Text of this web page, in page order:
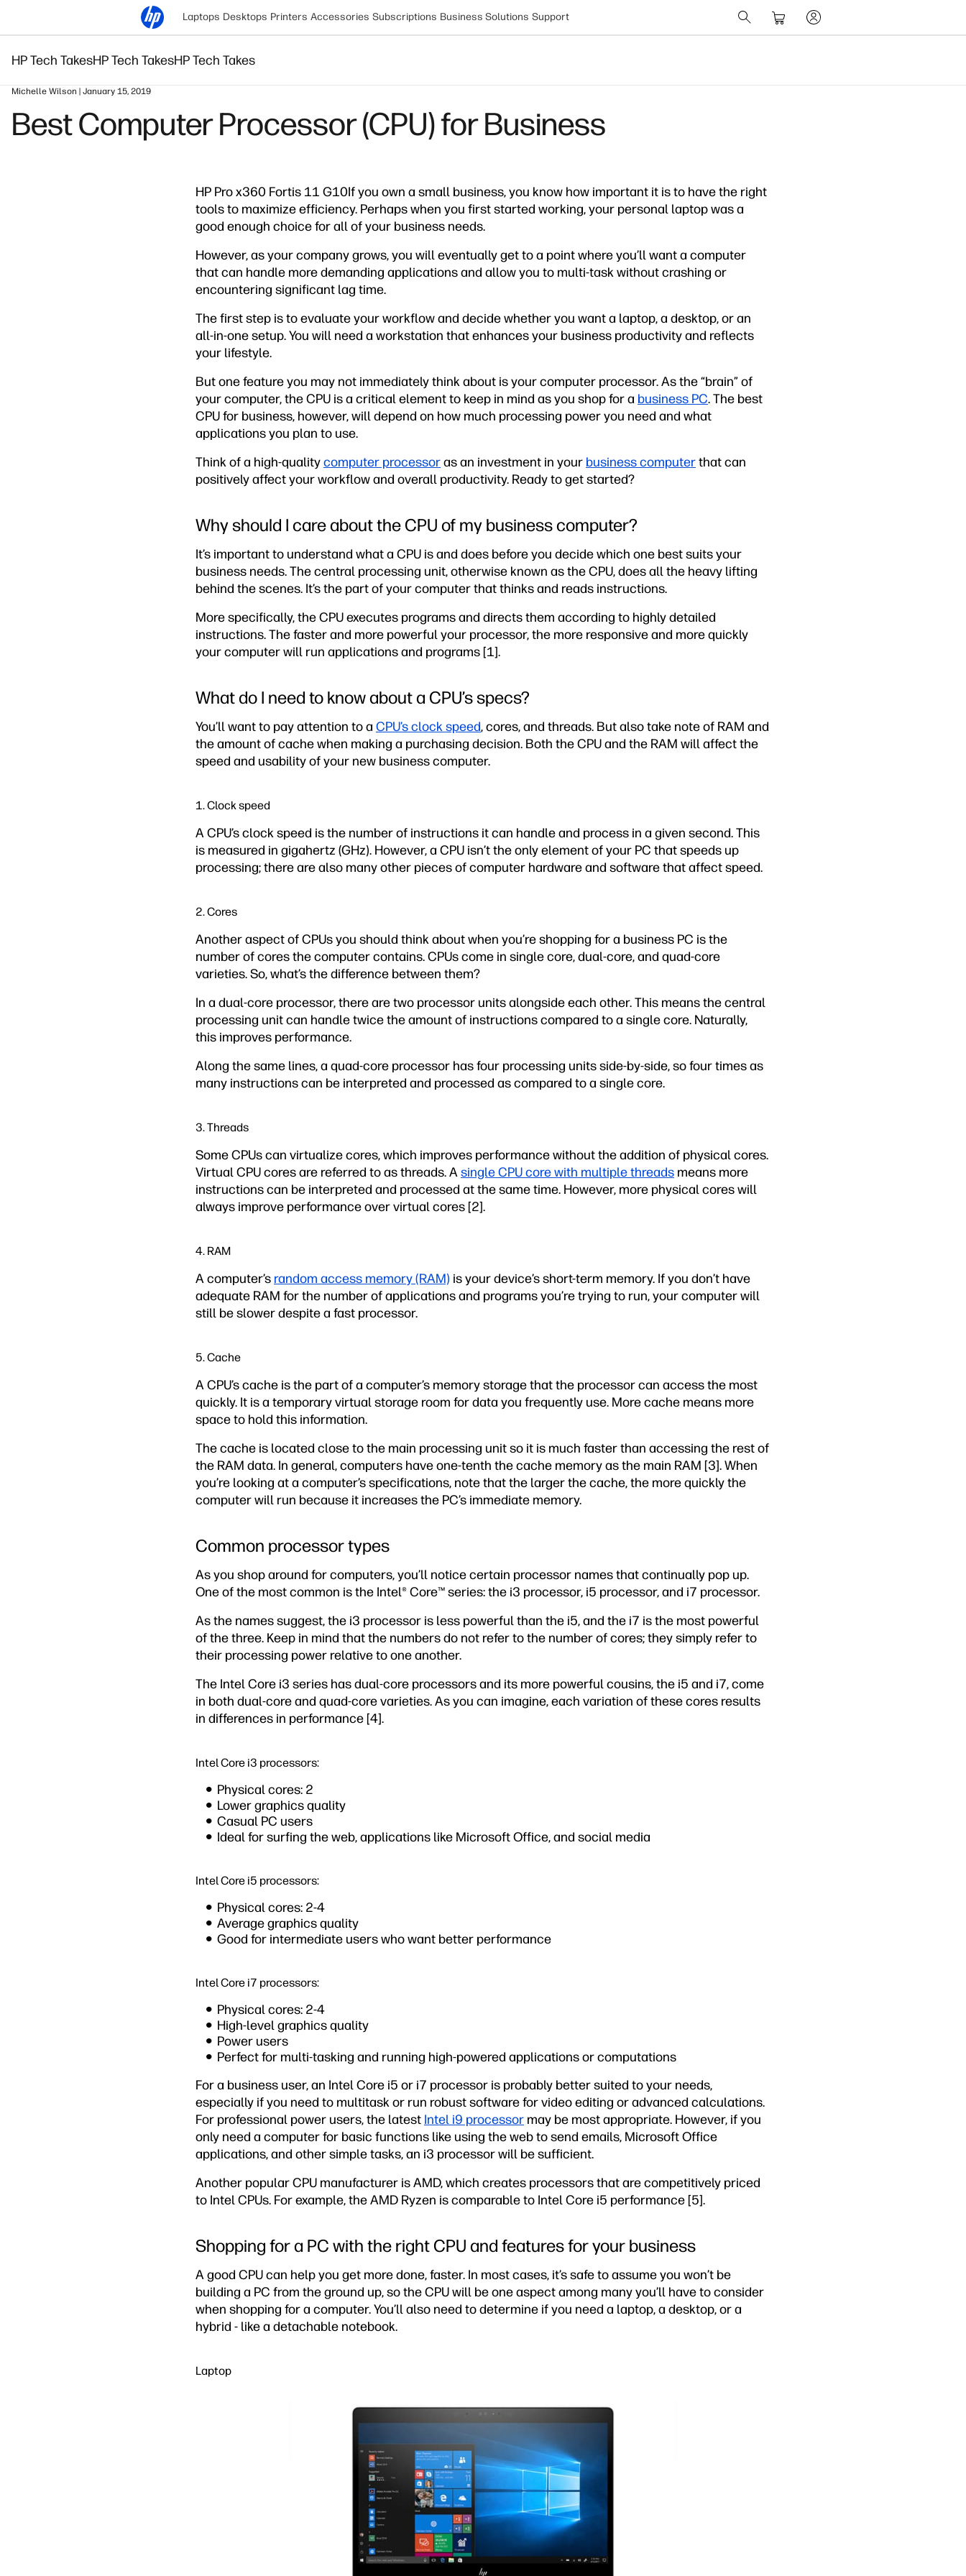
Laptops Desktops Printers Accessories Subscriptions Business Solutions Support
HP Tech TakesHP Tech TakesHP Tech Takes
Michelle Wilson | January 15, 2019
Best Computer Processor (CPU) for Business
HP Pro x360 Fortis 11 G10If you own a small business, you know how important it is to have the right
tools to maximize efficiency. Perhaps when you first started working, your personal laptop was a
good enough choice for all of your business needs.
However, as your company grows, you will eventually get to a point where you’ll want a computer
that can handle more demanding applications and allow you to multi-task without crashing or
encountering significant lag time.
The first step is to evaluate your workflow and decide whether you want a laptop, a desktop, or an
all-in-one setup. You will need a workstation that enhances your business productivity and reflects
your lifestyle.
But one feature you may not immediately think about is your computer processor. As the “brain” of
your computer, the CPU is a critical element to keep in mind as you shop for a business PC. The best
CPU for business, however, will depend on how much processing power you need and what
applications you plan to use.
Think of a high-qualitycomputer processoras an investment in your business computerthat can
positively affect your workflow and overall productivity. Ready to get started?
Why should I care about the CPU of my business computer?
It’s important to understand what a CPU is and does before you decide which one best suits your
business needs. The central processing unit, otherwise known as the CPU, does all the heavy lifting
behind the scenes. It’s the part of your computer that thinks and reads instructions.
More specifically, the CPU executes programs and directs them according to highly detailed
instructions. The faster and more powerful your processor, the more responsive and more quickly
your computer will run applications and programs [1].
What do I need to know about a CPU’s specs?
You’ll want to pay attention to a CPU’s clock speed, cores, and threads. But also take note of RAM and
the amount of cache when making a purchasing decision. Both the CPU and the RAM will affect the
speed and usability of your new business computer.
1. Clock speed
A CPU’s clock speed is the number of instructions it can handle and process in a given second. This
is measured in gigahertz (GHz). However, a CPU isn’t the only element of your PC that speeds up
processing; there are also many other pieces of computer hardware and software that affect speed.
2. Cores
Another aspect of CPUs you should think about when you’re shopping for a business PC is the
number of cores the computer contains. CPUs come in single core, dual-core, and quad-core
varieties. So, what’s the difference between them?
In a dual-core processor, there are two processor units alongside each other. This means the central
processing unit can handle twice the amount of instructions compared to a single core. Naturally,
this improves performance.
Along the same lines, a quad-core processor has four processing units side-by-side, so four times as
many instructions can be interpreted and processed as compared to a single core.
3. Threads
Some CPUs can virtualize cores, which improves performance without the addition of physical cores.
Virtual CPU cores are referred to as threads. Asingle CPU core with multiple threads means more
instructions can be interpreted and processed at the same time. However, more physical cores will
always improve performance over virtual cores [2].
4. RAM
A computer’s random access memory (RAM) is your device’s short-term memory. If you don’t have
adequate RAM for the number of applications and programs you’re trying to run, your computer will
still be slower despite a fast processor.
5. Cache
A CPU’s cache is the part of a computer’s memory storage that the processor can access the most
quickly. It is a temporary virtual storage room for data you frequently use. More cache means more
space to hold this information.
The cache is located close to the main processing unit so it is much faster than accessing the rest of
the RAM data. In general, computers have one-tenth the cache memory as the main RAM [3]. When
you’re looking at a computer’s specifications, note that the larger the cache, the more quickly the
computer will run because it increases the PC’s immediate memory.
Common processor types
As you shop around for computers, you’ll notice certain processor names that continually pop up.
One of the most common is the Intel® Core™ series: the i3 processor, i5 processor, and i7 processor.
As the names suggest, the i3 processor is less powerful than the i5, and the i7 is the most powerful
of the three. Keep in mind that the numbers do not refer to the number of cores; they simply refer to
their processing power relative to one another.
The Intel Core i3 series has dual-core processors and its more powerful cousins, the i5 and i7, come
in both dual-core and quad-core varieties. As you can imagine, each variation of these cores results
in differences in performance [4].
Intel Core i3 processors:
Physical cores: 2
Lower graphics quality
Casual PC users
Ideal for surfing the web, applications like Microsoft Office, and social media
Intel Core i5 processors:
Physical cores: 2-4
Average graphics quality
Good for intermediate users who want better performance
Intel Core i7 processors:
Physical cores: 2-4
High-level graphics quality
Power users
Perfect for multi-tasking and running high-powered applications or computations
For a business user, an Intel Core i5 or i7 processor is probably better suited to your needs,
especially if you need to multitask or run robust software for video editing or advanced calculations.
For professional power users, the latest Intel i9 processor may be most appropriate. However, if you
only need a computer for basic functions like using the web to send emails, Microsoft Office
applications, and other simple tasks, an i3 processor will be sufficient.
Another popular CPU manufacturer is AMD, which creates processors that are competitively priced
to Intel CPUs. For example, the AMD Ryzen is comparable to Intel Core i5 performance [5].
Shopping for a PC with the right CPU and features for your business
A good CPU can help you get more done, faster. In most cases, it’s safe to assume you won’t be
building a PC from the ground up, so the CPU will be one aspect among many you’ll have to consider
when shopping for a computer. You’ll also need to determine if you need a laptop, a desktop, or a
hybrid - like a detachable notebook.
Laptop